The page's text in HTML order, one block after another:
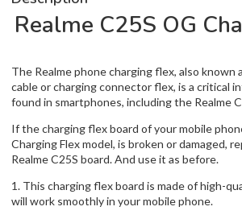
Realme C25S OG
The Realme phone charging flex, also known
cable or charging connector flex, is a critical
found in smartphones, including the Realme
If the charging flex board of your mobile
Charging Flex model, is broken or damaged,
Realme C25S board. And use it as before.
1. This charging flex board is made of high-
will work smoothly in your mobile phone.